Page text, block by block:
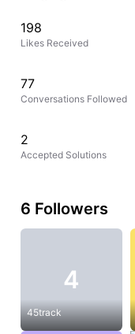
198
Likes Received
77
Conversations Followed
2
Accepted Solutions
6 Followers
4
45track